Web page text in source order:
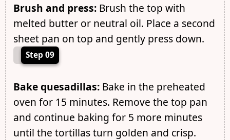
Brush and press:Brush the top with
melted butter or neutral oil. Place a second
sheet pan on top and gently press down.
Step 09
Bake quesadillas:Bake in the preheated
oven for 15 minutes. Remove the top pan
and continue baking for 5 more minutes
until the tortillas turn golden and crisp.